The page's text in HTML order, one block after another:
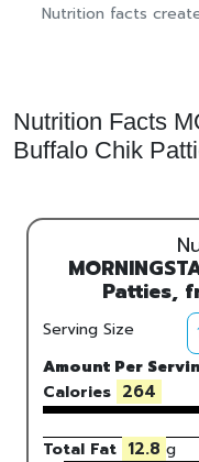
Nutrition facts
Nutrition Facts
Buffalo Chik
Patties,
Serving Size
Amount Per
Calories 264
Total Fat 12.8 g